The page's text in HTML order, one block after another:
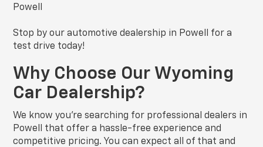
Powell
Stop by our automotive dealership in Powell for a
test drive today!
Why Choose Our Wyoming
Car Dealership?
We know you’re searching for professional dealers in
Powell that offer a hassle-free experience and
competitive pricing. You can expect all of that and